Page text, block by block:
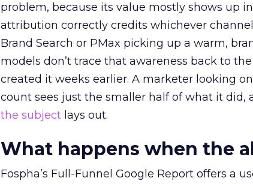
problem, because its value mostly shows up
attribution correctly credits whichever
Brand Search or PMax picking up a warm,
models don’t trace that awareness back to
created it weeks earlier. A marketer looking
count sees just the smaller half of what it did,
the subject lays out.
What happens when the
Fospha’s Full-Funnel Google Report offers a